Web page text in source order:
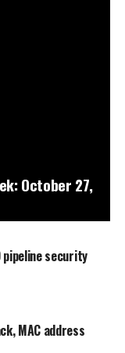
October 27,
pipeline security
MAC address